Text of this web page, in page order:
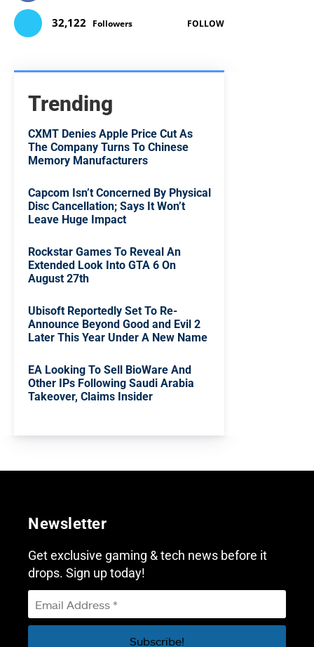
32,122 Followers FOLLOW
Trending
CXMT Denies Apple Price Cut As
The Company Turns To Chinese
Memory Manufacturers
Capcom Isn’t Concerned By Physical
Disc Cancellation; Says It Won’t
Leave Huge Impact
Rockstar Games To Reveal An
Extended Look Into GTA 6 On
August 27th
Ubisoft Reportedly Set To Re-
Announce Beyond Good and Evil 2
Later This Year Under A New Name
EA Looking To Sell BioWare And
Other IPs Following Saudi Arabia
Takeover, Claims Insider
Newsletter
Get exclusive gaming & tech news before it
drops. Sign up today!